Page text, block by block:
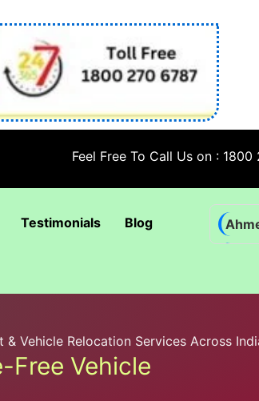
Feel Free To Call Us on : 1800 270
Goa
Testimonials Blog
Vehicle Relocation Services Across
Free Vehicle